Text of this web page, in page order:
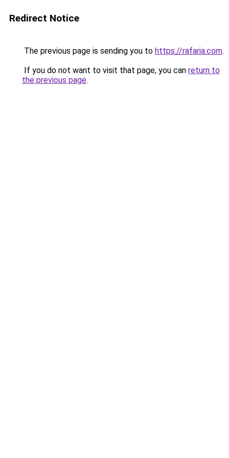
Redirect Notice
The previous page is sending you to https://rafaria.com.
If you do not want to visit that page, you can return to
the previous page.